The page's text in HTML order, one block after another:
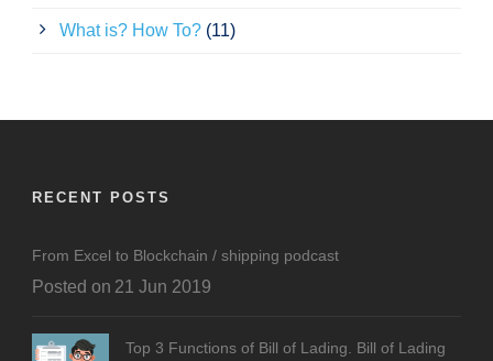
What is? How To? (11)
RECENT POSTS
From Excel to Blockchain / shipping podcast
Posted on 21 Jun 2019
Top 3 Functions of Bill of Lading. Bill of Lading